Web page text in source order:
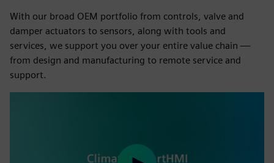
With our broad OEM portfolio from controls, valve and
damper actuators to sensors, along with tools and
services, we support you over your entire value chain —
from design and manufacturing to remote service and
support.